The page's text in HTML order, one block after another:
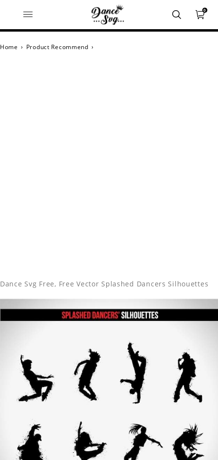
0
Home › Product Recommend ›
Dance Svg Free, Free Vector Splashed Dancers Silhouettes